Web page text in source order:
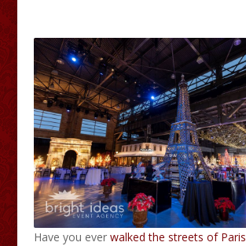
Have you ever walked the streets of Paris